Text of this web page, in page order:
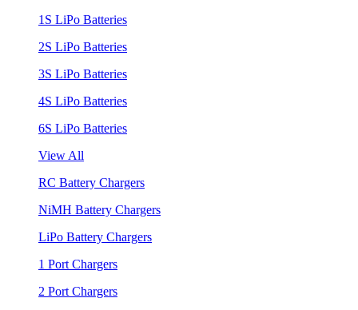
1S LiPo Batteries
2S LiPo Batteries
3S LiPo Batteries
4S LiPo Batteries
6S LiPo Batteries
View All
RC Battery Chargers
NiMH Battery Chargers
LiPo Battery Chargers
1 Port Chargers
2 Port Chargers